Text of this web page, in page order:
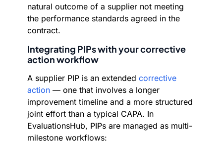
natural outcome of a supplier not meeting
the performance standards agreed in the
contract.
Integrating PIPs with your corrective
action workflow
A supplier PIP is an extended corrective
action — one that involves a longer
improvement timeline and a more structured
joint effort than a typical CAPA. In
EvaluationsHub, PIPs are managed as multi-
milestone workflows: